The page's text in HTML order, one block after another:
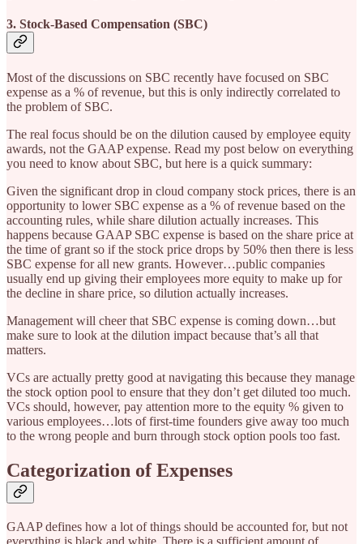
3. Stock-Based Compensation (SBC)
Most of the discussions on SBC recently have focused on SBC
expense as a % of revenue, but this is only indirectly correlated to
the problem of SBC.
The real focus should be on the dilution caused by employee equity
awards, not the GAAP expense. Read my post below on everything
you need to know about SBC, but here is a quick summary:
Given the significant drop in cloud company stock prices, there is an
opportunity to lower SBC expense as a % of revenue based on the
accounting rules, while share dilution actually increases. This
happens because GAAP SBC expense is based on the share price at
the time of grant so if the stock price drops by 50% then there is less
SBC expense for all new grants. However…public companies
usually end up giving their employees more equity to make up for
the decline in share price, so dilution actually increases.
Management will cheer that SBC expense is coming down…but
make sure to look at the dilution impact because that’s all that
matters.
VCs are actually pretty good at navigating this because they manage
the stock option pool to ensure that they don’t get diluted too much.
VCs should, however, pay attention more to the equity % given to
various employees…lots of first-time founders give away too much
to the wrong people and burn through stock option pools too fast.
Categorization of Expenses
GAAP defines how a lot of things should be accounted for, but not
everything is black and white. There is a sufficient amount of